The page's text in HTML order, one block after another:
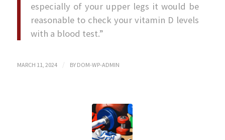
especially of your upper legs it would be
reasonable to check your vitamin D levels
with a blood test.”
MARCH 11, 2024 / BY DOM-WP-ADMIN